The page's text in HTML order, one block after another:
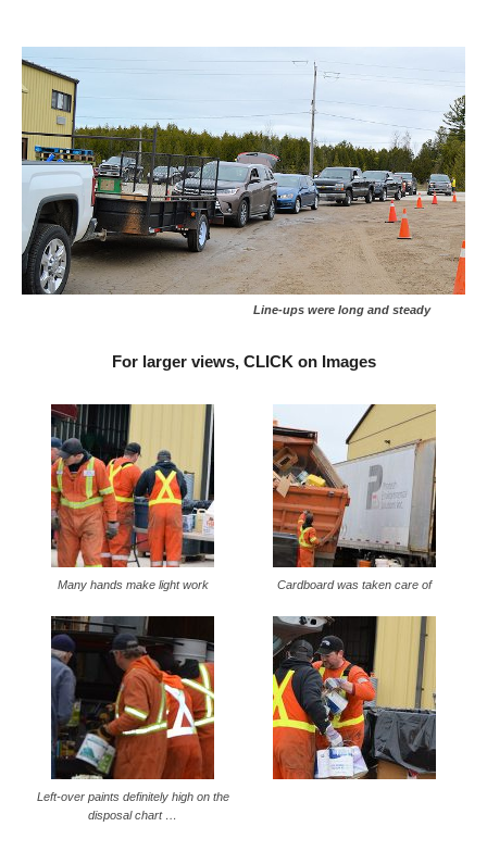
Line-ups were long and steady
For larger views, CLICK on Images
Many hands make light work Cardboard was taken care of
Left-over paints definitely high on the
disposal chart …